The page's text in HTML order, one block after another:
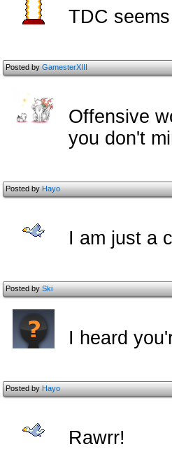
TDC
Posted byGamesterXIII
Offensive
you don't
Posted byHayo
I am just a
Posted bySki
I heard
Posted byHayo
Rawrr!